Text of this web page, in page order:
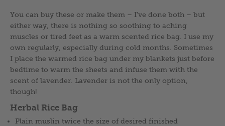
You can buy these or make them – I’ve done both – but
either way, there is nothing so soothing to aching
muscles or tired feet as a warm scented rice bag. I use my
own regularly, especially during cold months. Sometimes
I place the warmed rice bag under my blankets just before
bedtime to warm the sheets and infuse them with the
scent of lavender. Lavender is not the only option,
though!
Herbal Rice Bag
Plain muslin twice the size of desired finished